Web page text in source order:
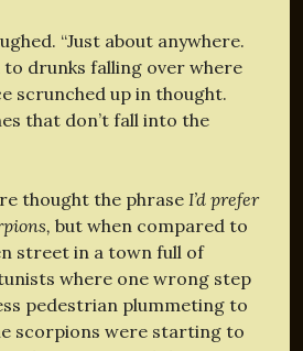
“Just about anywhere.
to drunks falling over where
scrunched up in thought.
that don’t fall into the
thought the phrase I’d prefer
but when compared to
street in a town full of
where one wrong step
pedestrian plummeting to
scorpions were starting to